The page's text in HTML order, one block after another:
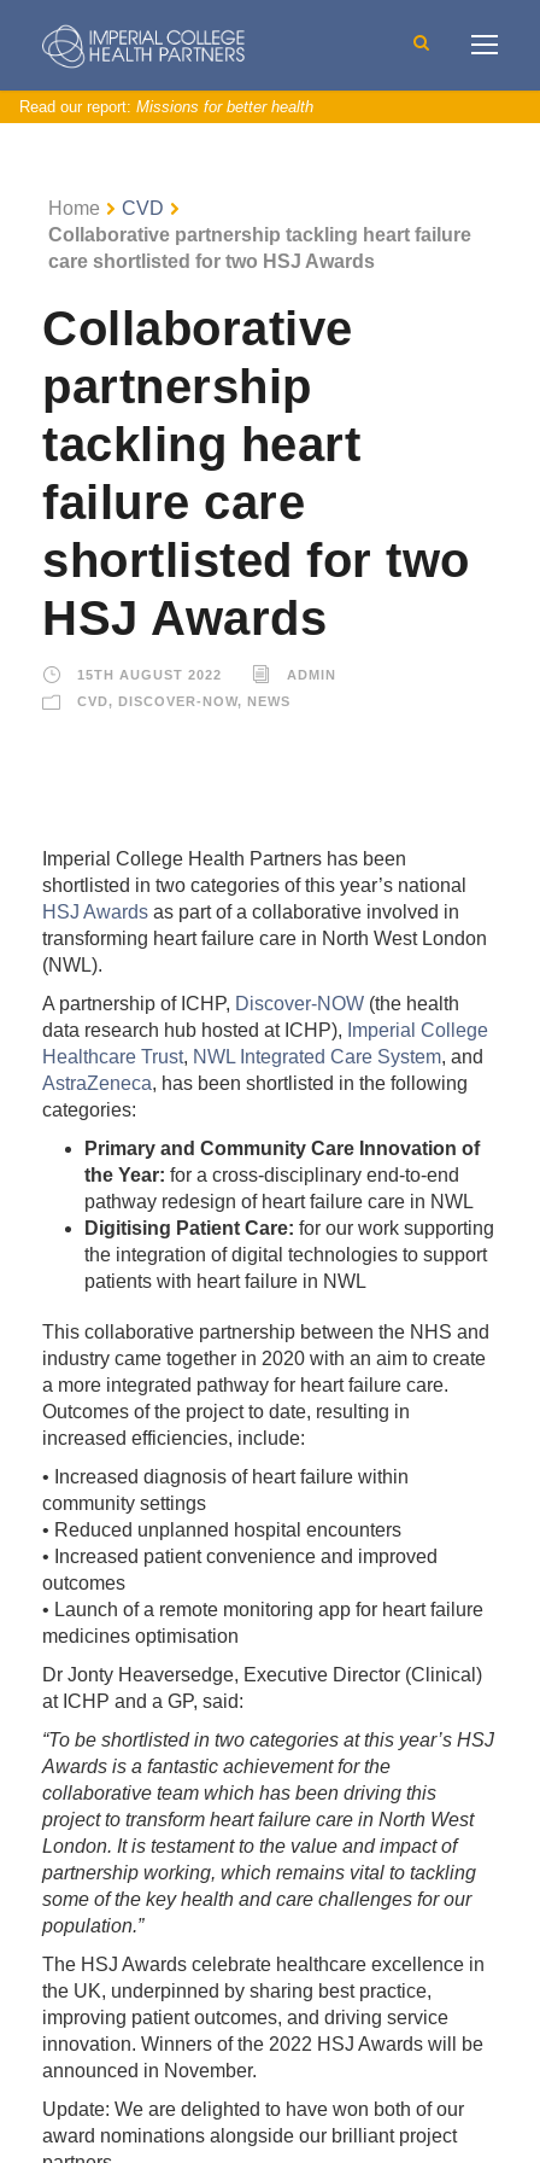
Read our report: Missions for better health
Home
CVD
Collaborative partnership tackling heart failure
care shortlisted for two HSJ Awards
Collaborative
partnership
tackling heart
failure care
shortlisted for two
HSJ Awards
15TH AUGUST 2022
ADMIN
CVD, DISCOVER-NOW, NEWS
Imperial College Health Partners has been
shortlisted in two categories of this year’s national
HSJ Awards as part of a collaborative involved in
transforming heart failure care in North West London
(NWL).
A partnership of ICHP, Discover-NOW (the health
data research hub hosted at ICHP), Imperial College
Healthcare Trust, NWL Integrated Care System, and
AstraZeneca, has been shortlisted in the following
categories:
Primary and Community Care Innovation of
the Year: for a cross-disciplinary end-to-end
pathway redesign of heart failure care in NWL
Digitising Patient Care: for our work supporting
the integration of digital technologies to support
patients with heart failure in NWL
This collaborative partnership between the NHS and
industry came together in 2020 with an aim to create
a more integrated pathway for heart failure care.
Outcomes of the project to date, resulting in
increased efficiencies, include:
• Increased diagnosis of heart failure within
community settings
• Reduced unplanned hospital encounters
• Increased patient convenience and improved
outcomes
• Launch of a remote monitoring app for heart failure
medicines optimisation
Dr Jonty Heaversedge, Executive Director (Clinical)
at ICHP and a GP, said:
“To be shortlisted in two categories at this year’s HSJ
Awards is a fantastic achievement for the
collaborative team which has been driving this
project to transform heart failure care in North West
London. It is testament to the value and impact of
partnership working, which remains vital to tackling
some of the key health and care challenges for our
population.”
The HSJ Awards celebrate healthcare excellence in
the UK, underpinned by sharing best practice,
improving patient outcomes, and driving service
innovation. Winners of the 2022 HSJ Awards will be
announced in November.
Update: We are delighted to have won both of our
award nominations alongside our brilliant project